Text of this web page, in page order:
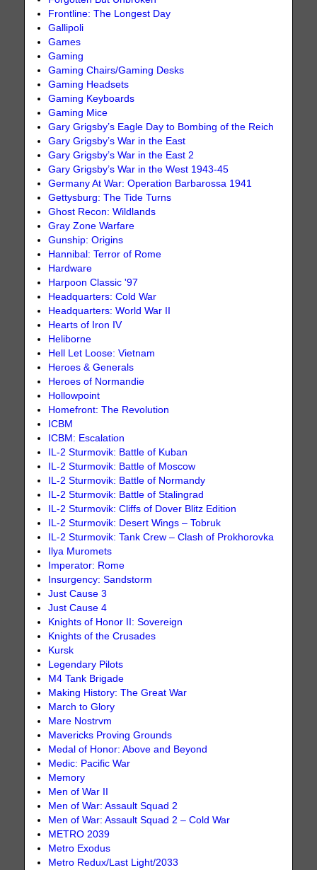
Frontline: The Longest Day
Gallipoli
Games
Gaming
Gaming Chairs/Gaming Desks
Gaming Headsets
Gaming Keyboards
Gaming Mice
Gary Grigsby’s Eagle Day to Bombing of the Reich
Gary Grigsby’s War in the East
Gary Grigsby’s War in the East 2
Gary Grigsby’s War in the West 1943-45
Germany At War: Operation Barbarossa 1941
Gettysburg: The Tide Turns
Ghost Recon: Wildlands
Gray Zone Warfare
Gunship: Origins
Hannibal: Terror of Rome
Hardware
Harpoon Classic '97
Headquarters: Cold War
Headquarters: World War II
Hearts of Iron IV
Heliborne
Hell Let Loose: Vietnam
Heroes & Generals
Heroes of Normandie
Hollowpoint
Homefront: The Revolution
ICBM
ICBM: Escalation
IL-2 Sturmovik: Battle of Kuban
IL-2 Sturmovik: Battle of Moscow
IL-2 Sturmovik: Battle of Normandy
IL-2 Sturmovik: Battle of Stalingrad
IL-2 Sturmovik: Cliffs of Dover Blitz Edition
IL-2 Sturmovik: Desert Wings – Tobruk
IL-2 Sturmovik: Tank Crew – Clash of Prokhorovka
Ilya Muromets
Imperator: Rome
Insurgency: Sandstorm
Just Cause 3
Just Cause 4
Knights of Honor II: Sovereign
Knights of the Crusades
Kursk
Legendary Pilots
M4 Tank Brigade
Making History: The Great War
March to Glory
Mare Nostrvm
Mavericks Proving Grounds
Medal of Honor: Above and Beyond
Medic: Pacific War
Memory
Men of War II
Men of War: Assault Squad 2
Men of War: Assault Squad 2 – Cold War
METRO 2039
Metro Exodus
Metro Redux/Last Light/2033